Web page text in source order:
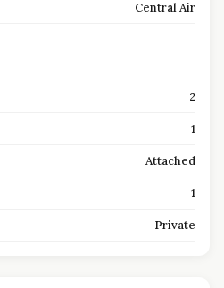
Central Air
2
1
Attached
1
Private